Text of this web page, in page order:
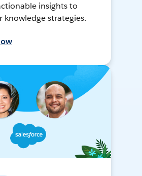
insights to
knowledge strategies.